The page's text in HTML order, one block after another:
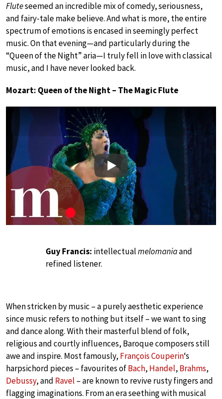
Fluteseemed an incredible mix of comedy, seriousness,
and fairy-tale make believe. And what is more, the entire
spectrum of emotions is encased in seemingly perfect
music. On that evening—and particularly during the
“Queen of the Night” aria—I truly fell in love with classical
music, and I have never looked back.
Mozart: Queen of the Night – The Magic Flute
Play
Guy Francis: intellectualmelomaniaand
refined listener.
When stricken by music – a purely aesthetic experience
since music refers to nothing but itself – we want to sing
and dance along. With their masterful blend of folk,
religious and courtly influences, Baroque composers still
awe and inspire. Most famously, François Couperin‘s
harpsichord pieces – favourites ofBach, Handel, Brahms,
Debussy, and Ravel – are known to revive rusty fingers and
flagging imaginations. From an era seething with musical